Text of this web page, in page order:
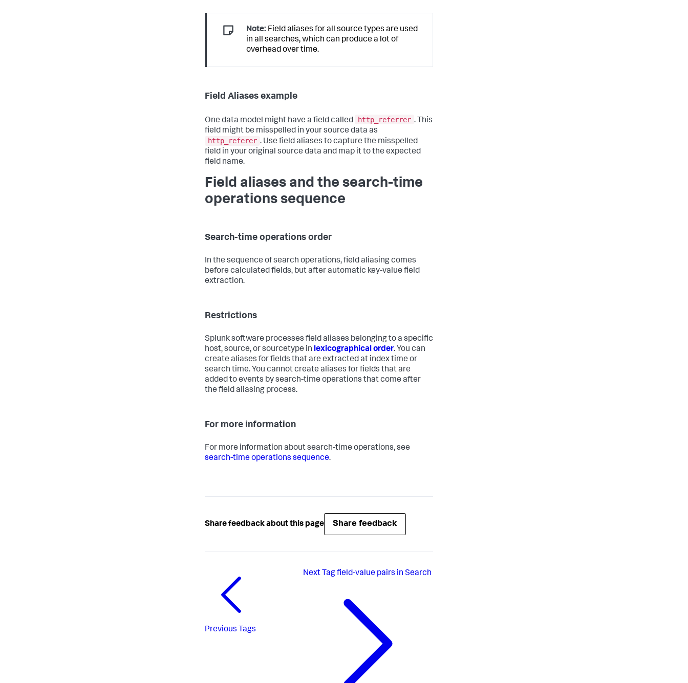
Note: Field aliases for all source types are used
in all searches, which can produce a lot of
overhead over time.
Field Aliases example
One data model might have a field called http_referrer . This
field might be misspelled in your source data as
http_referer . Use field aliases to capture the misspelled
field in your original source data and map it to the expected
field name.
Field aliases and the search-time
operations sequence
Search-time operations order
In the sequence of search operations, field aliasing comes
before calculated fields, but after automatic key-value field
extraction.
Restrictions
Splunk software processes field aliases belonging to a specific
host, source, or sourcetype in lexicographical order. You can
create aliases for fields that are extracted at index time or
search time. You cannot create aliases for fields that are
added to events by search-time operations that come after
the field aliasing process.
For more information
For more information about search-time operations, see
search-time operations sequence.
Share feedback about this page Share feedback
Previous Tags
Next Tag field-value pairs in Search